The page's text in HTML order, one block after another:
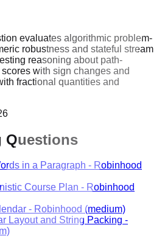
evaluates algorithmic problem-
robustness and stateful stream
reasoning about path-
with sign changes and
fractional quantities and
Questions
in a Paragraph - Robinhood
Course Plan - Robinhood
- Robinhood (medium)
Layout and String Packing -